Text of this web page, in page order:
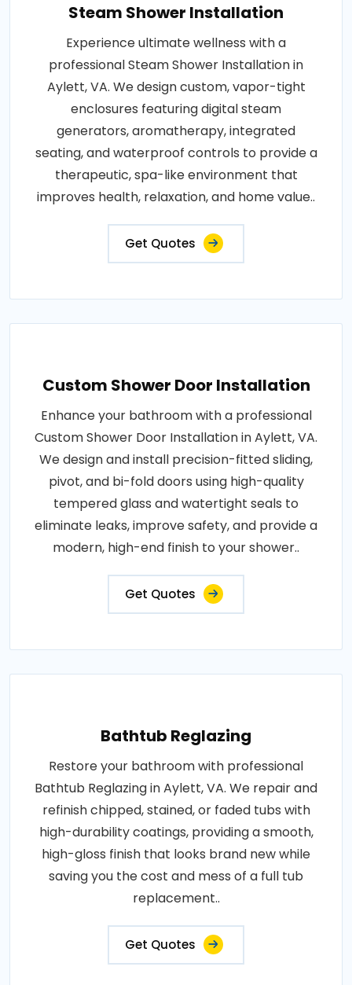
Steam Shower Installation
Experience ultimate wellness with a
professional Steam Shower Installation in
Aylett, VA. We design custom, vapor-tight
enclosures featuring digital steam
generators, aromatherapy, integrated
seating, and waterproof controls to provide a
therapeutic, spa-like environment that
improves health, relaxation, and home value..
Get Quotes
Custom Shower Door Installation
Enhance your bathroom with a professional
Custom Shower Door Installation in Aylett, VA.
We design and install precision-fitted sliding,
pivot, and bi-fold doors using high-quality
tempered glass and watertight seals to
eliminate leaks, improve safety, and provide a
modern, high-end finish to your shower..
Get Quotes
Bathtub Reglazing
Restore your bathroom with professional
Bathtub Reglazing in Aylett, VA. We repair and
refinish chipped, stained, or faded tubs with
high-durability coatings, providing a smooth,
high-gloss finish that looks brand new while
saving you the cost and mess of a full tub
replacement..
Get Quotes